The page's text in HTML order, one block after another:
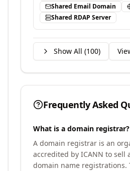
Shared Email Domain
Shared RDAP Server
Show All (100)
Frequently Asked
What is a domain registrar?
A domain registrar is an
accredited by ICANN to sell
domain name registrations.